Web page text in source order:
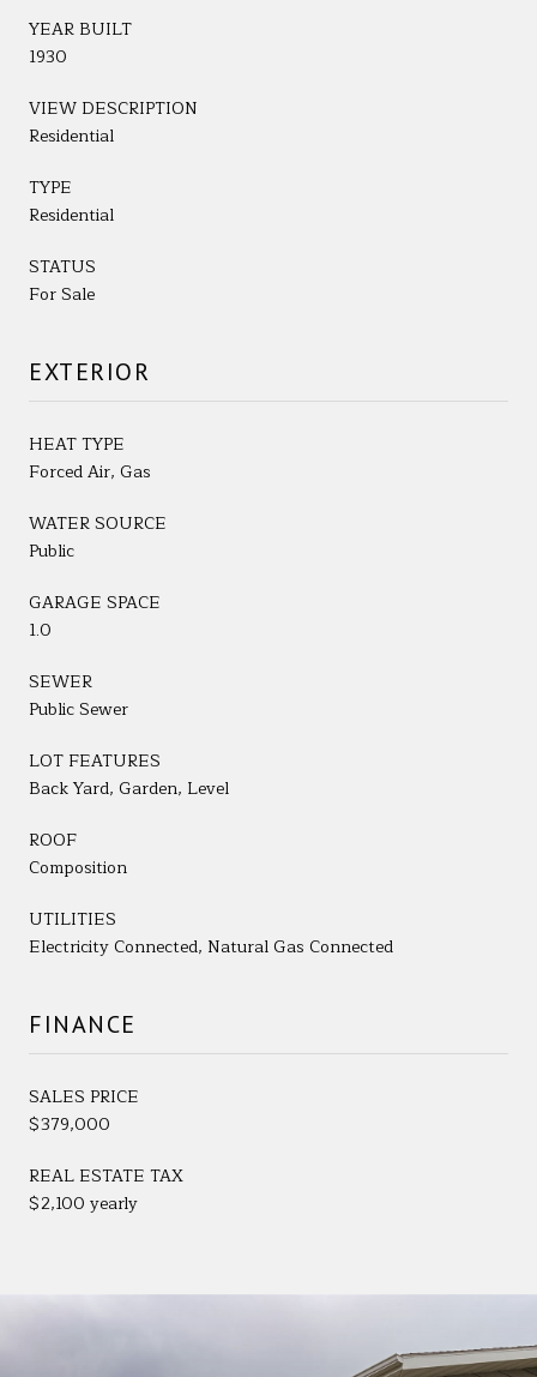
YEAR BUILT
1930
VIEW DESCRIPTION
Residential
TYPE
Residential
STATUS
For Sale
EXTERIOR
HEAT TYPE
Forced Air, Gas
WATER SOURCE
Public
GARAGE SPACE
1.0
SEWER
Public Sewer
LOT FEATURES
Back Yard, Garden, Level
ROOF
Composition
UTILITIES
Electricity Connected, Natural Gas Connected
FINANCE
SALES PRICE
$379,000
REAL ESTATE TAX
$2,100 yearly